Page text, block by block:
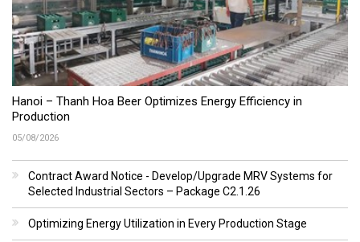
Hanoi – Thanh Hoa Beer Optimizes Energy Efficiency in
Production
05/08/2026
Contract Award Notice - Develop/Upgrade MRV Systems for
Selected Industrial Sectors – Package C2.1.26
Optimizing Energy Utilization in Every Production Stage